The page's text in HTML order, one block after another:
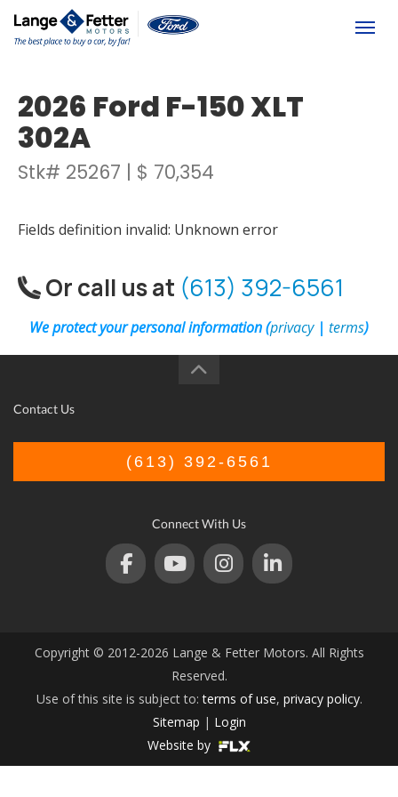
2026 Ford F-150 XLT
302A
Stk# 25267 | $ 70,354
Fields definition invalid: Unknown error
Or call us at (613) 392-6561
We protect your personal information (privacy| terms)
Contact Us
(613) 392-6561
Connect With Us
Copyright © 2012-2026 Lange & Fetter Motors. All Rights
Reserved.
Use of this site is subject to:terms of use, privacy policy.
Sitemap | Login
Website by